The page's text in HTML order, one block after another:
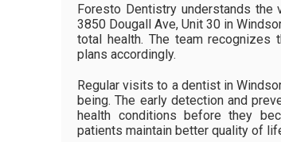
Foresto Dentistry understands the
3850 Dougall Ave, Unit 30 in
total health. The team recognizes
plans accordingly.
Regular visits to a dentist in
being. The early detection and
health conditions before they
patients maintain better quality of